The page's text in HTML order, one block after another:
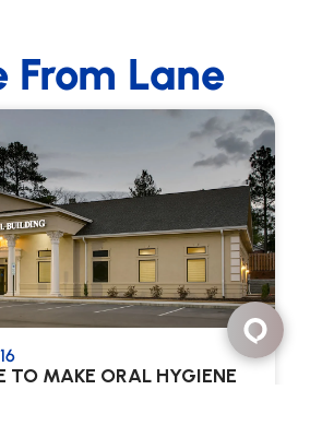
From Lane
TO MAKE ORAL HYGIENE